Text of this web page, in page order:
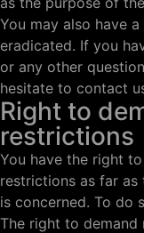
You may also have
eradicated. If you
or any other
hesitate to contact
Right to
restrictions
You have the right
restrictions as far
is concerned. To do
The right to